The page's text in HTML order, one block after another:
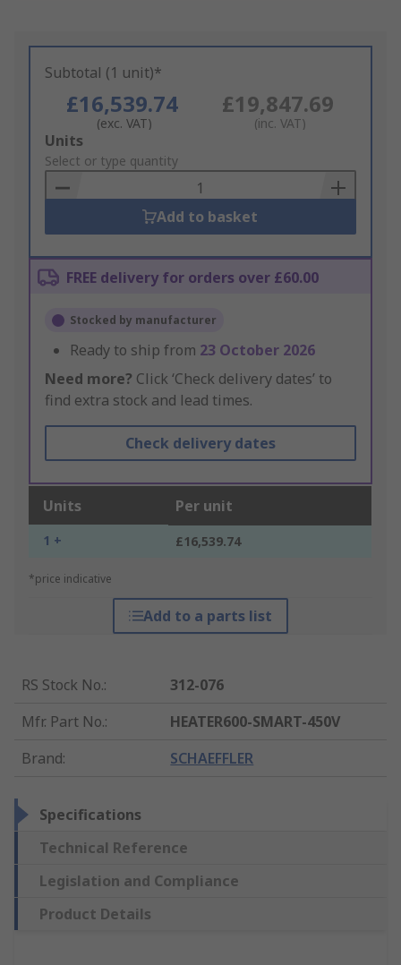
Subtotal (1 unit)*
£16,539.74
(exc. VAT)
£19,847.69
(inc. VAT)
Add
to
Basket
Units
Select or type quantity
Add to basket
FREE delivery for orders over £60.00
Stocked by manufacturer
Ready to ship from 23 October 2026
Need more? Click ‘Check delivery dates’ to
find extra stock and lead times.
Check delivery dates
Units Per unit
1 + £16,539.74
*price indicative
Add to a parts list
RS Stock No.:
312-076
Mfr. Part No.:
HEATER600-SMART-450V
Brand: SCHAEFFLER
Specifications
Technical Reference
Legislation and Compliance
Product Details